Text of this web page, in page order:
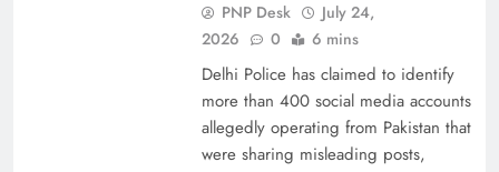
PNP Desk
July 24,
2026
0 6 mins
Delhi Police has claimed to identify
more than 400 social media accounts
allegedly operating from Pakistan that
were sharing misleading posts,